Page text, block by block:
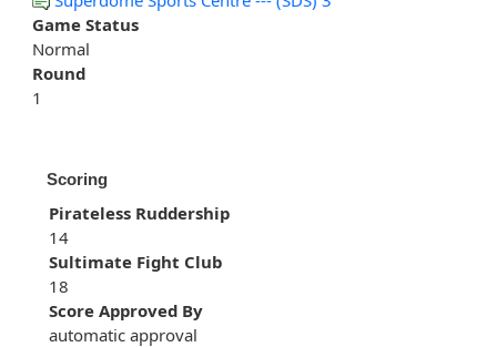
Game Status
Normal
Round
1
Scoring
Pirateless Ruddership
14
Sultimate Fight Club
18
Score Approved By
automatic approval